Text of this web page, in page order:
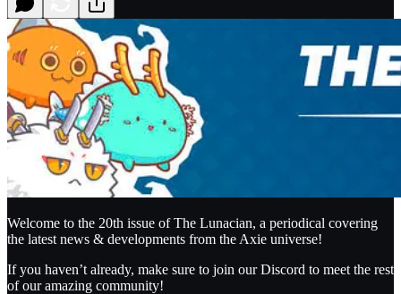
Welcome to the 20th issue of The Lunacian, a periodical covering
the latest news & developments from the Axie universe!
If you haven’t already, make sure to join our Discord to meet the rest
of our amazing community!